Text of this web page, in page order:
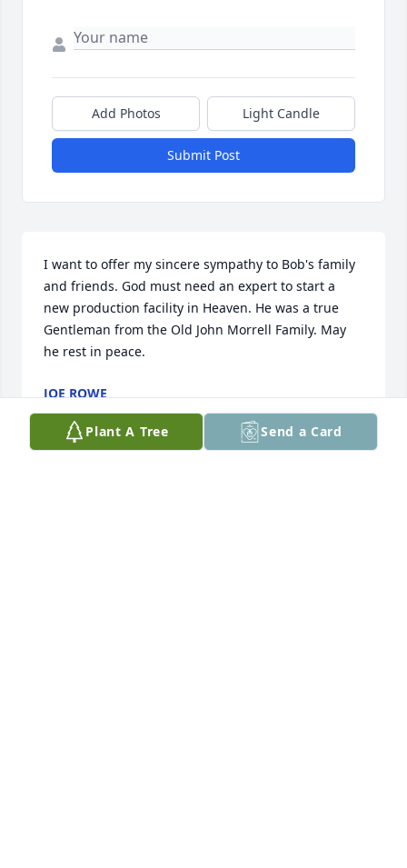
Add Photos Light Candle
Submit Post
I want to offer my sincere sympathy to Bob's family
and friends. God must need an expert to start a
new production facility in Heaven. He was a true
Gentleman from the Old John Morrell Family. May
he rest in peace.
JOE ROWE
May 09, 2013
Plant A Tree Send a Card